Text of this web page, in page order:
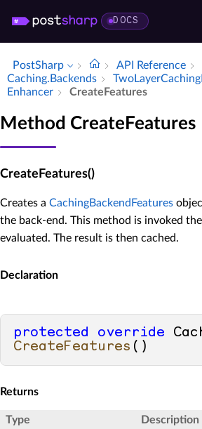
DOCS
PostSharp API Reference
Caching.​Backends
Enhancer
Create­Features
Method CreateFeatures
CreateFeatures()
Creates a CachingBackendFeatures
the back-end. This method is invoked
evaluated. The result is then cached.
Declaration
protected
override
CreateFeatures ()
Returns
Type Description